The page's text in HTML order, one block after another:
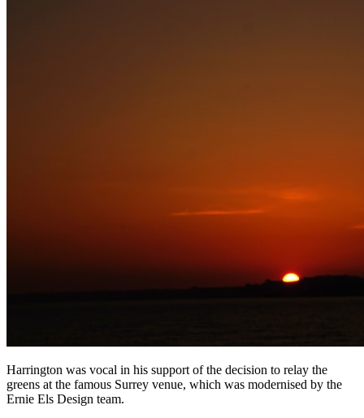
Harrington was vocal in his support of the decision to relay the
greens at the famous Surrey venue, which was modernised by the
Ernie Els Design team.